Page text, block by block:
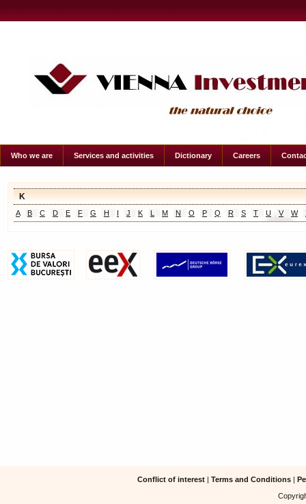
Who we are Services and activities Dictionary Careers
K
A B C D E F G H I J K L M N O P Q R S T U V W
Conflict of interest| Terms and Conditions|